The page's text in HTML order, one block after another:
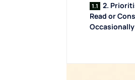
2.
Read or
Occasionally